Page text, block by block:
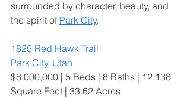
surrounded by character, beauty, and
the spirit of Park City.
1825 Red Hawk Trail
Park City, Utah
$8,000,000 | 5 Beds | 8 Baths | 12,138
Square Feet | 33.62 Acres